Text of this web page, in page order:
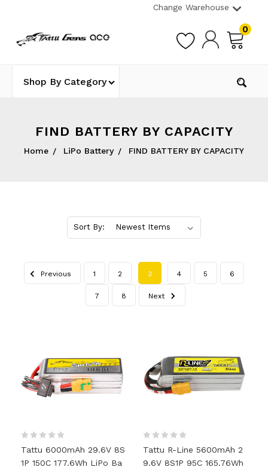
Change Warehouse
0
Shop By Category
FIND BATTERY BY CAPACITY
Home LiPo Battery FIND BATTERY BY CAPACITY
Sort By:
Previous 1 2 3 4 5 6
7 8 Next
Tattu 6000mAh 29.6V 8S
1P 150C 177.6Wh LiPo Ba
Tattu R-Line 5600mAh 2
9.6V 8S1P 95C 165.76Wh